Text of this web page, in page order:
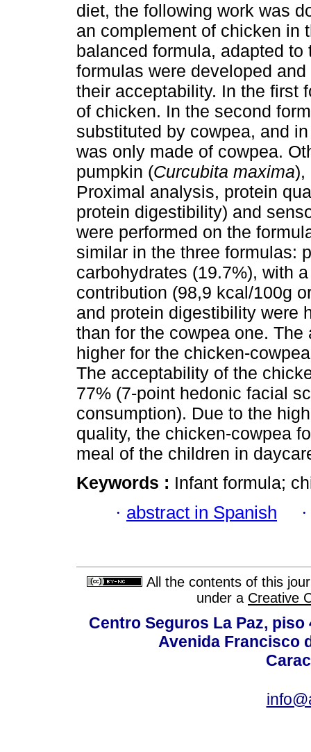
diet, the following work was
an complement of chicken in
balanced formula, adapted
formulas were developed
their acceptability. In the first
of chicken. In the second
substituted by cowpea, and
was only made of cowpea.
pumpkin (Curcubita maxima),
Proximal analysis, protein
protein digestibility) and
were performed on the
similar in the three formulas:
carbohydrates (19.7%), with
contribution (98,9 kcal/100g
and protein digestibility were
than for the cowpea one.
higher for the chicken-
The acceptability of the
77% (7-point hedonic facial
consumption). Due to the
quality, the chicken-cowpea
meal of the children in
Keywords : Infant formula;
· abstract in Spanish
All the contents of this
under a Creative
Centro Seguros La Paz,
Avenida Francisco